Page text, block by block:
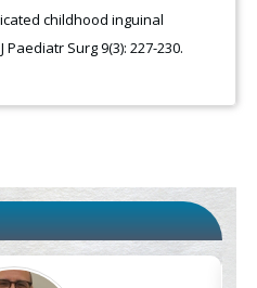
childhood inguinal
Surg 9(3): 227-230.